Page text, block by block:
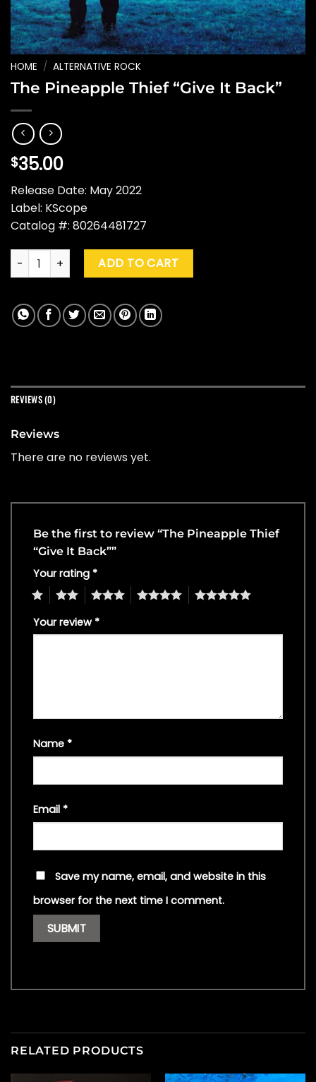
HOME / ALTERNATIVE ROCK
The Pineapple Thief “Give It Back”
$35.00
Release Date: May 2022
Label: KScope
Catalog #: 80264481727
The Pineapple Thief "Give It Back" quantity
ADD TO CART
REVIEWS (0)
Reviews
There are no reviews yet.
Be the first to review “The Pineapple Thief
“Give It Back””
Your rating *
4 5
Your review *
Name *
Email *
Save my name, email, and website in this
browser for the next time I comment.
RELATED PRODUCTS